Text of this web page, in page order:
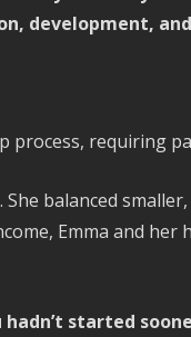
development,
requiring
She balanced
Emma and
started